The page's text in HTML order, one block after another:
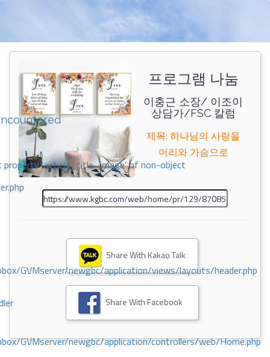
property 'airticle_title_image' of non-object
GVMserver/newgbc/application/views/layouts/header.php
GVMserver/newgbc/application/controllers/web/Home.php
프로그램 나눔
이충근 소장/ 이조이
상담가/FSC 칼럼
제목: 하나님의 사랑을
머리와 가슴으로
Share With Kakao Talk
Share With Facebook